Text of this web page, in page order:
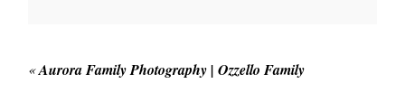
«Aurora Family Photography | Ozzello Family